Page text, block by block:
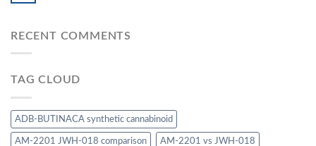
RECENT COMMENTS
TAG CLOUD
ADB-BUTINACA synthetic cannabinoid
AM-2201 JWH-018 comparison AM-2201 vs JWH-018